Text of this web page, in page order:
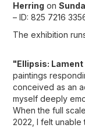
Herring on
– ID: 825 7216
The exhibition
"Ellipsis:
paintings
conceived as an
myself deeply
When the full
2022, I felt unable